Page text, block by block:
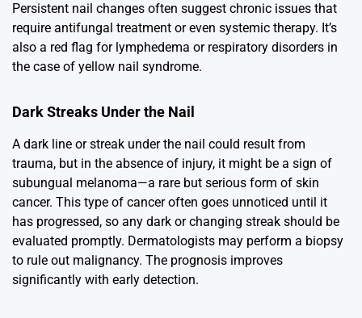
Persistent nail changes often suggest chronic issues that
require antifungal treatment or even systemic therapy. It’s
also a red flag for lymphedema or respiratory disorders in
the case of yellow nail syndrome.
Dark Streaks Under the Nail
A dark line or streak under the nail could result from
trauma, but in the absence of injury, it might be a sign of
subungual melanoma—a rare but serious form of skin
cancer. This type of cancer often goes unnoticed until it
has progressed, so any dark or changing streak should be
evaluated promptly. Dermatologists may perform a biopsy
to rule out malignancy. The prognosis improves
significantly with early detection.